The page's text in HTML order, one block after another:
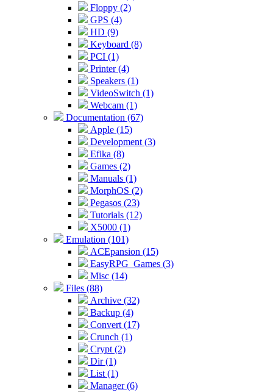
Floppy (2)
GPS (4)
HD (9)
Keyboard (8)
PCI (1)
Printer (4)
Speakers (1)
VideoSwitch (1)
Webcam (1)
Documentation (67)
Apple (15)
Development (3)
Efika (8)
Games (2)
Manuals (1)
MorphOS (2)
Pegasos (23)
Tutorials (12)
X5000 (1)
Emulation (101)
ACEpansion (15)
EasyRPG_Games (3)
Misc (14)
Files (88)
Archive (32)
Backup (4)
Convert (17)
Crunch (1)
Crypt (2)
Dir (1)
List (1)
Manager (6)